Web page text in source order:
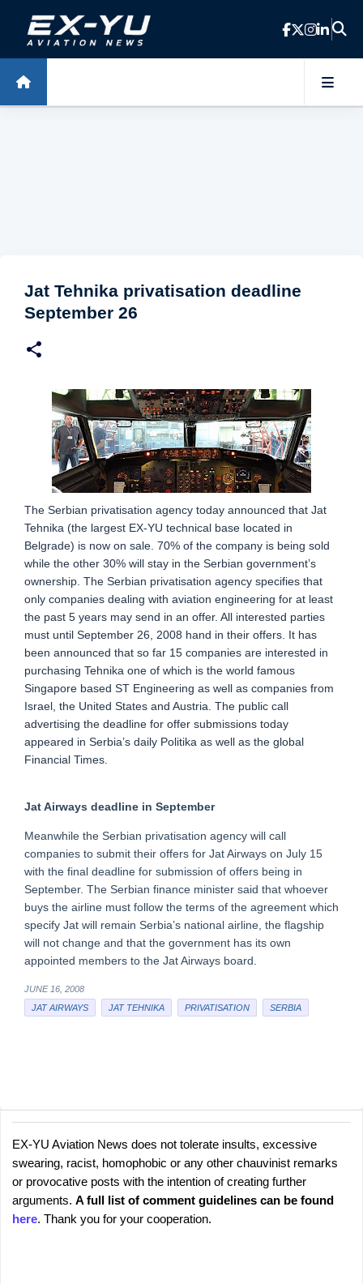
Skip to main content
Jat Tehnika privatisation deadline
September 26
The Serbian privatisation agency today announced that Jat
Tehnika (the largest EX-YU technical base located in
Belgrade) is now on sale. 70% of the company is being sold
while the other 30% will stay in the Serbian government’s
ownership. The Serbian privatisation agency specifies that
only companies dealing with aviation engineering for at least
the past 5 years may send in an offer. All interested parties
must until September 26, 2008 hand in their offers. It has
been announced that so far 15 companies are interested in
purchasing Tehnika one of which is the world famous
Singapore based ST Engineering as well as companies from
Israel, the United States and Austria. The public call
advertising the deadline for offer submissions today
appeared in Serbia’s daily Politika as well as the global
Financial Times.
Jat Airways deadline in September
Meanwhile the Serbian privatisation agency will call
companies to submit their offers for Jat Airways on July 15
with the final deadline for submission of offers being in
September. The Serbian finance minister said that whoever
buys the airline must follow the terms of the agreement which
specify Jat will remain Serbia’s national airline, the flagship
will not change and that the government has its own
appointed members to the Jat Airways board.
JUNE 16, 2008
JAT AIRWAYS
JAT TEHNIKA PRIVATISATION SERBIA
C
o
m
P
o
s
t
a
EX-YU Aviation News does not tolerate insults, excessive
swearing, racist, homophobic or any other chauvinist remarks
or provocative posts with the intention of creating further
arguments. A full list of comment guidelines can be found
here. Thank you for your cooperation.